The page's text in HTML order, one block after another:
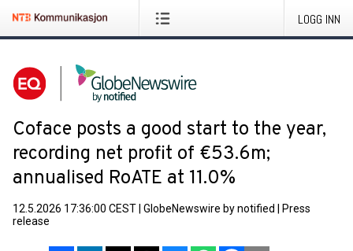
LOGG INN
Coface posts a good start to the year,
recording net profit of €53.6m;
annualised RoATE at 11.0%
12.5.2026 17:36:00 CEST GlobeNewswire by notified
Press
release